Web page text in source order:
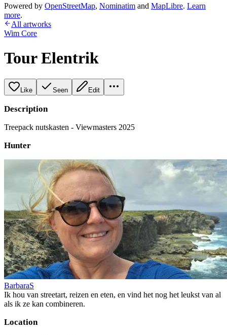
Powered by OpenStreetMap, Nominatim and MapLibre. Learn
more.
All artworks
Wim Core
Tour Elentrik
Like Seen Edit
Description
Treepack nutskasten - Viewmasters 2025
Hunter
BarbaraS
Ik hou van streetart, reizen en eten, en vind het nog het leukst van al
als ik ze kan combineren.
Location